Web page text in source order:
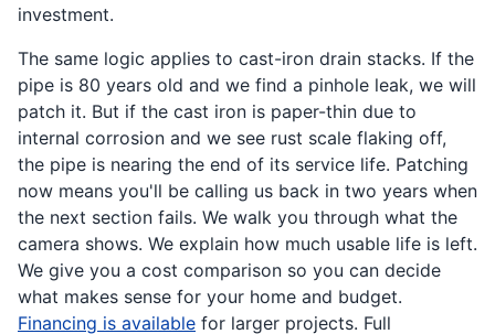
investment.
The same logic applies to cast-iron drain stacks. If the
pipe is 80 years old and we find a pinhole leak, we will
patch it. But if the cast iron is paper-thin due to
internal corrosion and we see rust scale flaking off,
the pipe is nearing the end of its service life. Patching
now means you'll be calling us back in two years when
the next section fails. We walk you through what the
camera shows. We explain how much usable life is left.
We give you a cost comparison so you can decide
what makes sense for your home and budget.
Financing is available for larger projects. Full